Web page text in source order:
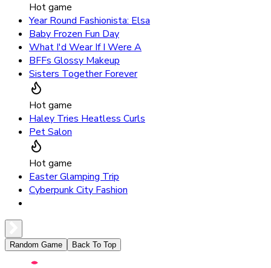
Hot game
Year Round Fashionista: Elsa
Baby Frozen Fun Day
What I'd Wear If I Were A
BFFs Glossy Makeup
Sisters Together Forever
Hot game
Haley Tries Heatless Curls
Pet Salon
Hot game
Easter Glamping Trip
Cyberpunk City Fashion
Random Game Back To Top